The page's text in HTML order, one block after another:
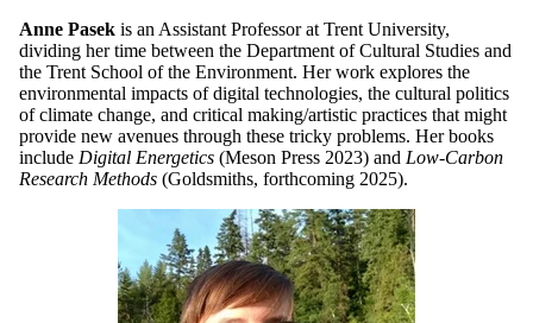
Anne Pasek is an Assistant Professor at Trent University,
dividing her time between the Department of Cultural Studies and
the Trent School of the Environment. Her work explores the
environmental impacts of digital technologies, the cultural politics
of climate change, and critical making/artistic practices that might
provide new avenues through these tricky problems. Her books
include Digital Energetics (Meson Press 2023) and Low-Carbon
Research Methods (Goldsmiths, forthcoming 2025).